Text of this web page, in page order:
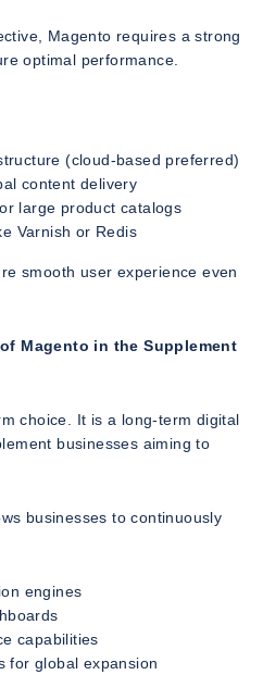
Magento requires a strong
optimal performance.
(cloud-based preferred)
content delivery
large product catalogs
Varnish or Redis
smooth user experience even
Magento in the Supplement
choice. It is a long-term digital
businesses aiming to
businesses to continuously
engines
capabilities
for global expansion